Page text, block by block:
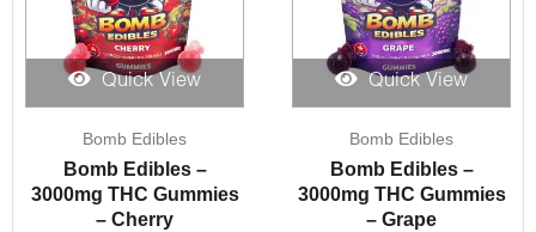
Quick View
Bomb Edibles
Bomb Edibles –
3000mg THC Gummies
– Cherry
Quick View
Bomb Edibles
Bomb Edibles –
3000mg THC Gummies
– Grape